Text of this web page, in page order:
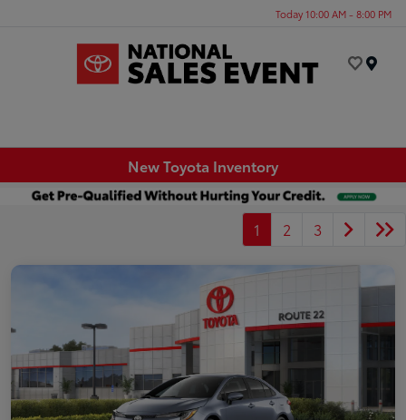
Today 10:00 AM - 8:00 PM
New Toyota Inventory
1 2 3